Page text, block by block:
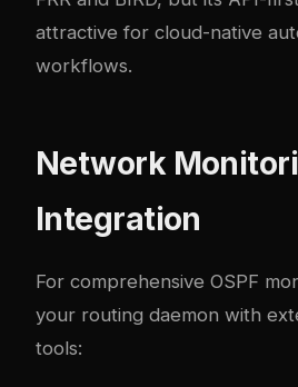
attractive for cloud-native
workflows.
Network
Integration
For comprehensive OSPF
your routing daemon with
tools: